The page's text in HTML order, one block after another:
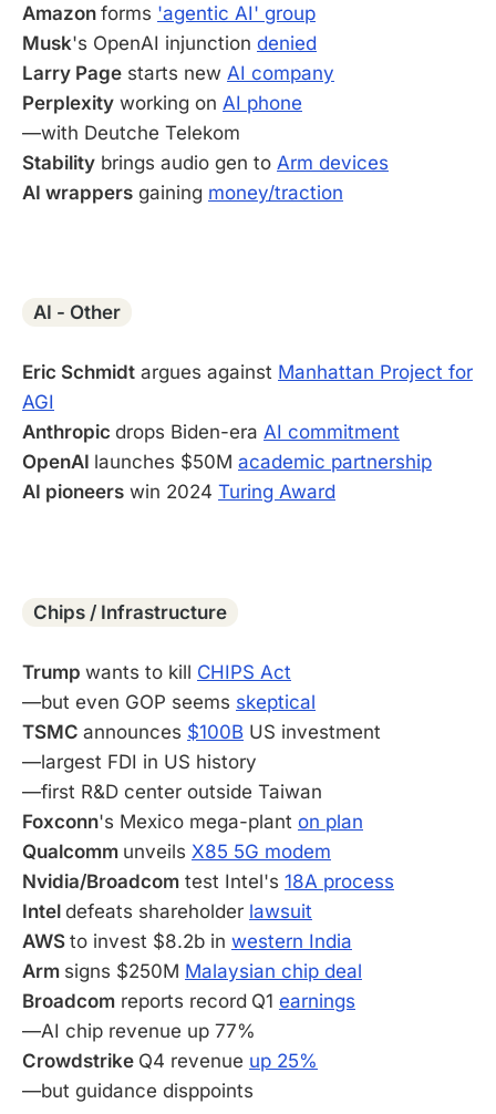
Amazon forms 'agentic AI' group
Musk's OpenAI injunction denied
Larry Page starts new AI company
Perplexity working on AI phone
—with Deutche Telekom
Stability brings audio gen to Arm devices
AI wrappers gaining money/traction
AI - Other
Eric Schmidt argues against Manhattan Project for
AGI
Anthropic drops Biden-era AI commitment
OpenAI launches $50M academic partnership
AI pioneers win 2024 Turing Award
Chips / Infrastructure
Trump wants to kill CHIPS Act
—but even GOP seems skeptical
TSMC announces $100B US investment
—largest FDI in US history
—first R&D center outside Taiwan
Foxconn's Mexico mega-plant on plan
Qualcomm unveils X85 5G modem
Nvidia/Broadcom test Intel's 18A process
Intel defeats shareholder lawsuit
AWS to invest $8.2b in western India
Arm signs $250M Malaysian chip deal
Broadcom reports record Q1 earnings
—AI chip revenue up 77%
Crowdstrike Q4 revenue up 25%
—but guidance disppoints